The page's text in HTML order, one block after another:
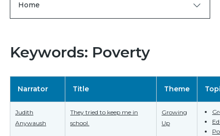
Home
Keywords: Poverty
Narrator Title Theme
Judith
Anywaush
They tried to keep me in
school.
Growing
Up